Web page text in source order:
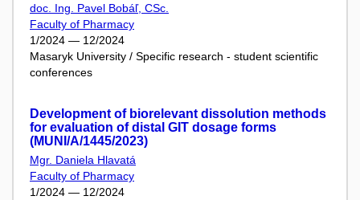
doc. Ing. Pavel Bobáľ, CSc.
Faculty of Pharmacy
1/2024 — 12/2024
Masaryk University / Specific research - student scientific
conferences
Development of biorelevant dissolution methods
for evaluation of distal GIT dosage forms
(MUNI/A/1445/2023)
Mgr. Daniela Hlavatá
Faculty of Pharmacy
1/2024 — 12/2024